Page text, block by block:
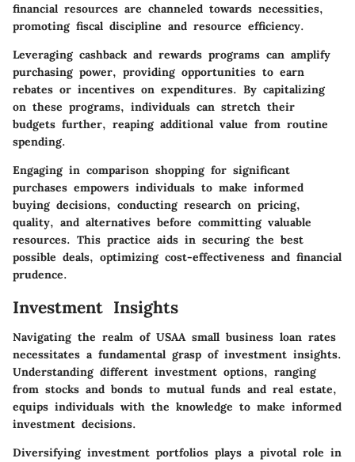
financial resources are channeled towards necessities,
promoting fiscal discipline and resource efficiency.
Leveraging cashback and rewards programs can amplify
purchasing power, providing opportunities to earn
rebates or incentives on expenditures. By capitalizing
on these programs, individuals can stretch their
budgets further, reaping additional value from routine
spending.
Engaging in comparison shopping for significant
purchases empowers individuals to make informed
buying decisions, conducting research on pricing,
quality, and alternatives before committing valuable
resources. This practice aids in securing the best
possible deals, optimizing cost-effectiveness and financial
prudence.
Investment Insights
Navigating the realm of USAA small business loan rates
necessitates a fundamental grasp of investment insights.
Understanding different investment options, ranging
from stocks and bonds to mutual funds and real estate,
equips individuals with the knowledge to make informed
investment decisions.
Diversifying investment portfolios plays a pivotal role in